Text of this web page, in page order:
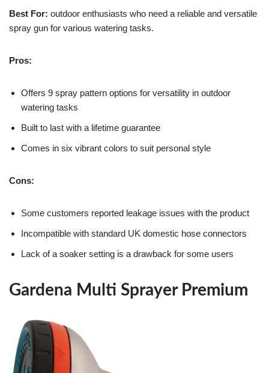
Best For: outdoor enthusiasts who need a reliable and versatile
spray gun for various watering tasks.
Pros:
Offers 9 spray pattern options for versatility in outdoor
watering tasks
Built to last with a lifetime guarantee
Comes in six vibrant colors to suit personal style
Cons:
Some customers reported leakage issues with the product
Incompatible with standard UK domestic hose connectors
Lack of a soaker setting is a drawback for some users
Gardena Multi Sprayer Premium